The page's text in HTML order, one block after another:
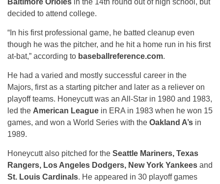
Baltimore Orioles in the 14th round out of high school, but
decided to attend college.
“In his first professional game, he batted cleanup even
though he was the pitcher, and he hit a home run in his first
at-bat,” according to baseballreference.com.
He had a varied and mostly successful career in the
Majors, first as a starting pitcher and later as a reliever on
playoff teams. Honeycutt was an All-Star in 1980 and 1983,
led the American League in ERA in 1983 when he won 15
games, and won a World Series with the Oakland A’s in
1989.
Honeycutt also pitched for the Seattle Mariners, Texas
Rangers, Los Angeles Dodgers, New York Yankees and
St. Louis Cardinals. He appeared in 30 playoff games